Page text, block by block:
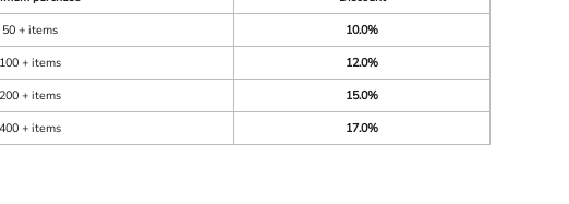
50 + items
10.0%
100 + items
12.0%
200 + items
15.0%
400 + items
17.0%